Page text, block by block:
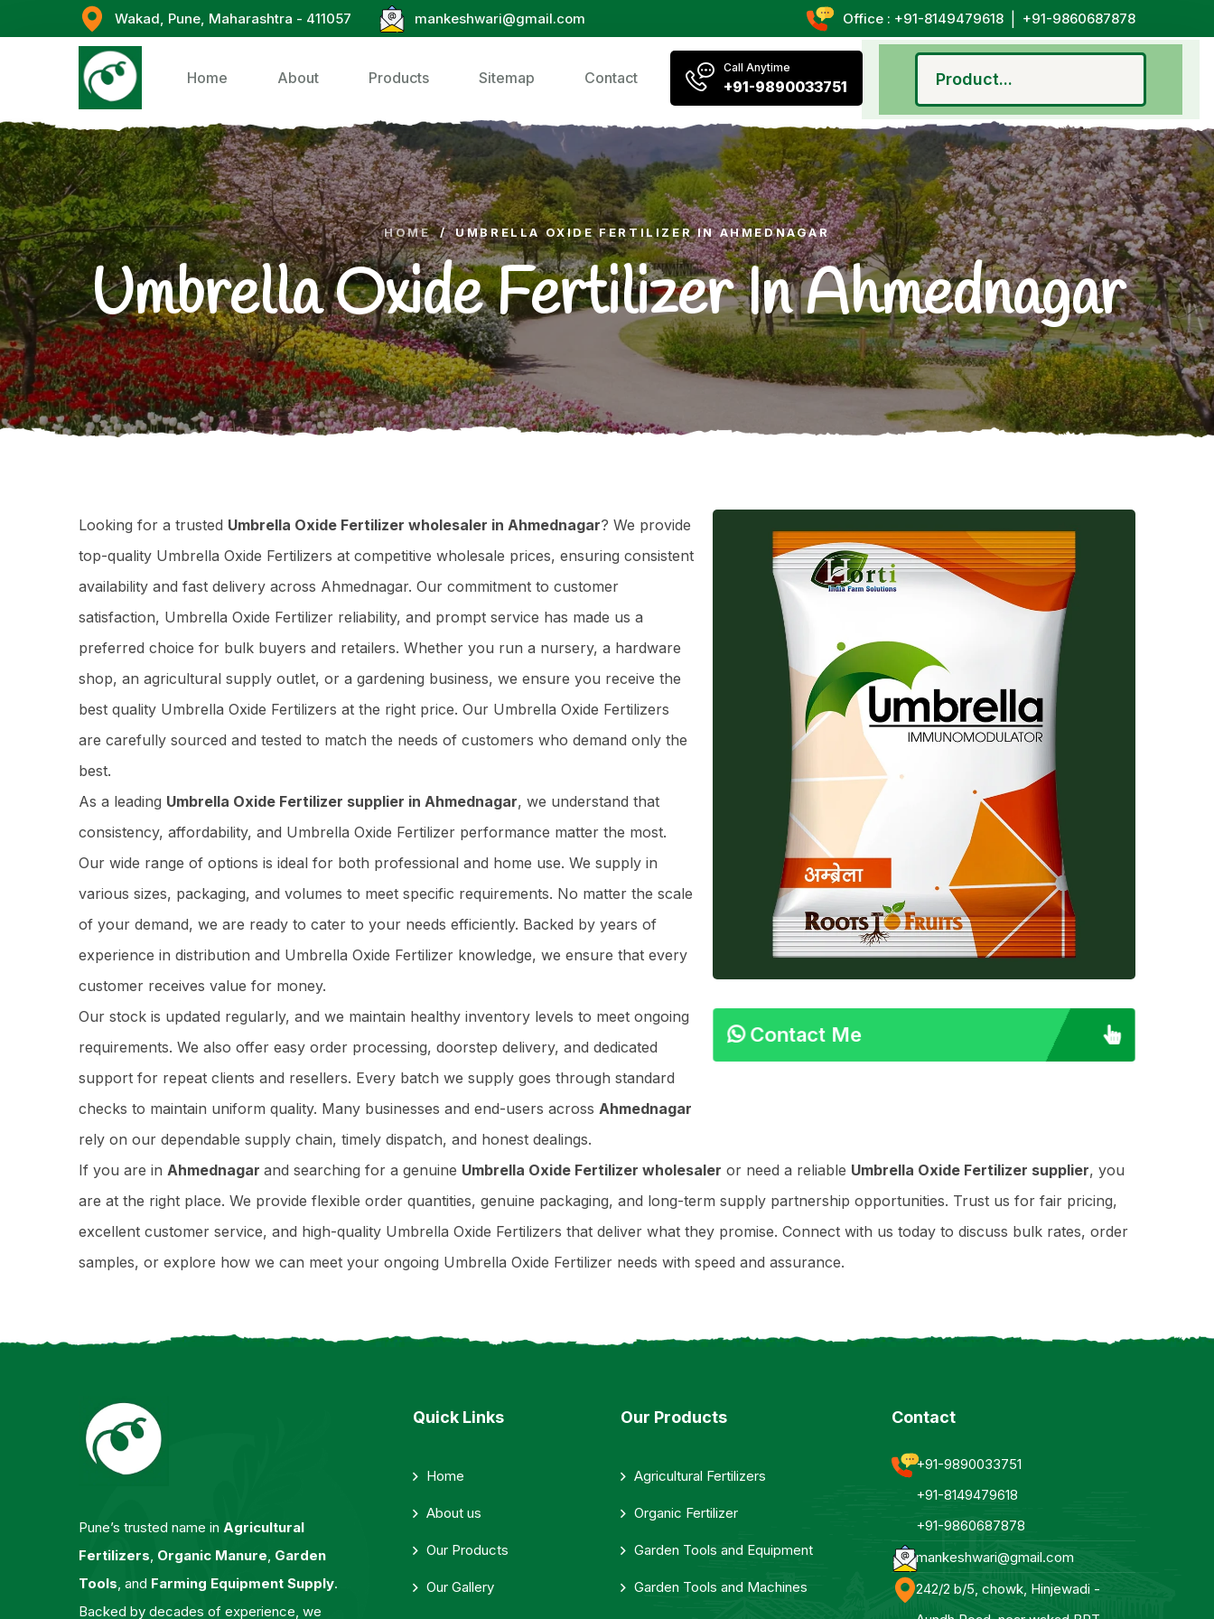
Wakad, Pune, Maharashtra - 411057 mankeshwari@gmail.com Office : +91-8149479618 +91-9860687878
Home About Products Sitemap Contact
Call Anytime
+91-9890033751
HOME / UMBRELLA OXIDE FERTILIZER IN AHMEDNAGAR
Umbrella Oxide Fertilizer In Ahmednagar
Contact Me
Looking for a trusted Umbrella Oxide Fertilizer wholesaler in Ahmednagar? We provide
top-quality Umbrella Oxide Fertilizers at competitive wholesale prices, ensuring consistent
availability and fast delivery across Ahmednagar. Our commitment to customer
satisfaction, Umbrella Oxide Fertilizer reliability, and prompt service has made us a
preferred choice for bulk buyers and retailers. Whether you run a nursery, a hardware
shop, an agricultural supply outlet, or a gardening business, we ensure you receive the
best quality Umbrella Oxide Fertilizers at the right price. Our Umbrella Oxide Fertilizers
are carefully sourced and tested to match the needs of customers who demand only the
best.
As a leading Umbrella Oxide Fertilizer supplier in Ahmednagar, we understand that
consistency, affordability, and Umbrella Oxide Fertilizer performance matter the most.
Our wide range of options is ideal for both professional and home use. We supply in
various sizes, packaging, and volumes to meet specific requirements. No matter the scale
of your demand, we are ready to cater to your needs efficiently. Backed by years of
experience in distribution and Umbrella Oxide Fertilizer knowledge, we ensure that every
customer receives value for money.
Our stock is updated regularly, and we maintain healthy inventory levels to meet ongoing
requirements. We also offer easy order processing, doorstep delivery, and dedicated
support for repeat clients and resellers. Every batch we supply goes through standard
checks to maintain uniform quality. Many businesses and end-users across Ahmednagar
rely on our dependable supply chain, timely dispatch, and honest dealings.
If you are in Ahmednagar and searching for a genuine Umbrella Oxide Fertilizer wholesaler or need a reliable Umbrella Oxide Fertilizer supplier, you
are at the right place. We provide flexible order quantities, genuine packaging, and long-term supply partnership opportunities. Trust us for fair pricing,
excellent customer service, and high-quality Umbrella Oxide Fertilizers that deliver what they promise. Connect with us today to discuss bulk rates, order
samples, or explore how we can meet your ongoing Umbrella Oxide Fertilizer needs with speed and assurance.
Pune’s trusted name in Agricultural
Fertilizers, Organic Manure, Garden
Tools, and Farming Equipment Supply.
Backed by decades of experience, we
Quick Links
Home
About us
Our Products
Our Gallery
Our Products
Agricultural Fertilizers
Organic Fertilizer
Garden Tools and Equipment
Garden Tools and Machines
Contact
+91-9890033751
+91-8149479618
+91-9860687878
mankeshwari@gmail.com
242/2 b/5, chowk, Hinjewadi -